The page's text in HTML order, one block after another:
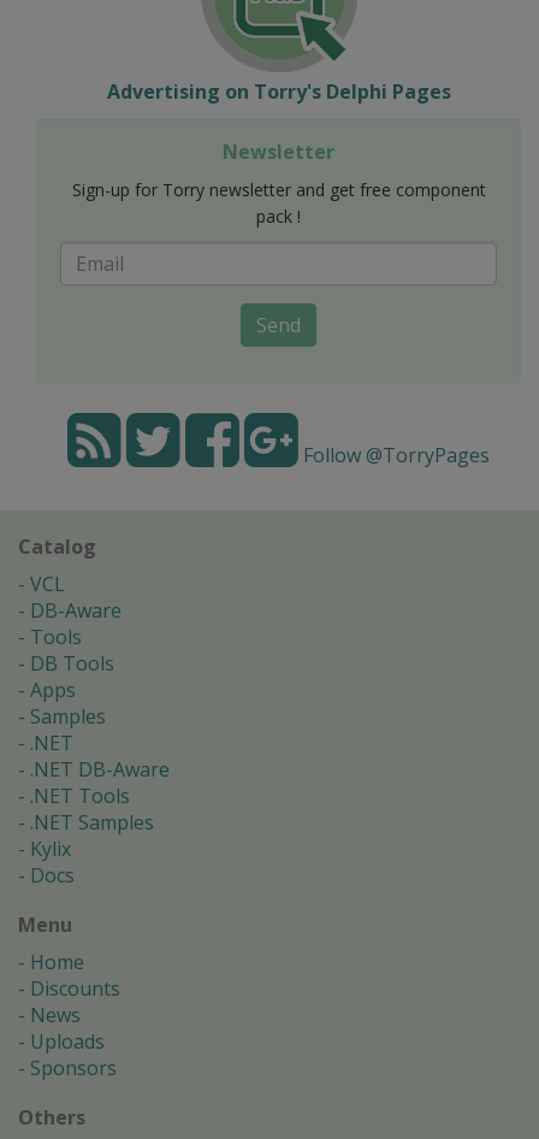
Advertising on Torry's Delphi Pages
Newsletter
Sign-up for Torry newsletter and get free component
pack !
Send
Follow @TorryPages
Catalog
VCL
DB-Aware
Tools
DB Tools
Apps
Samples
.NET
.NET DB-Aware
.NET Tools
.NET Samples
Kylix
Docs
Menu
Home
Discounts
News
Uploads
Sponsors
Others